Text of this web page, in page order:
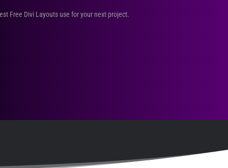
Free Divi Layouts use for your next project.